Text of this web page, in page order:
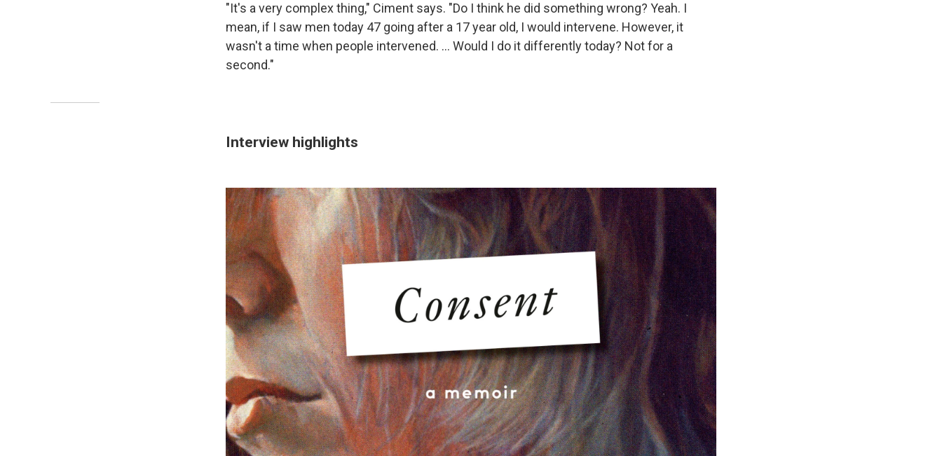
"It's a very complex thing," Ciment says. "Do I think he did something wrong? Yeah. I
mean, if I saw men today 47 going after a 17 year old, I would intervene. However, it
wasn't a time when people intervened. ... Would I do it differently today? Not for a
second."
Interview highlights